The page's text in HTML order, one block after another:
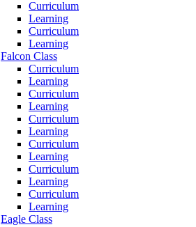
Curriculum
Learning
Curriculum
Learning
Falcon Class
Curriculum
Learning
Curriculum
Learning
Curriculum
Learning
Curriculum
Learning
Curriculum
Learning
Curriculum
Learning
Eagle Class